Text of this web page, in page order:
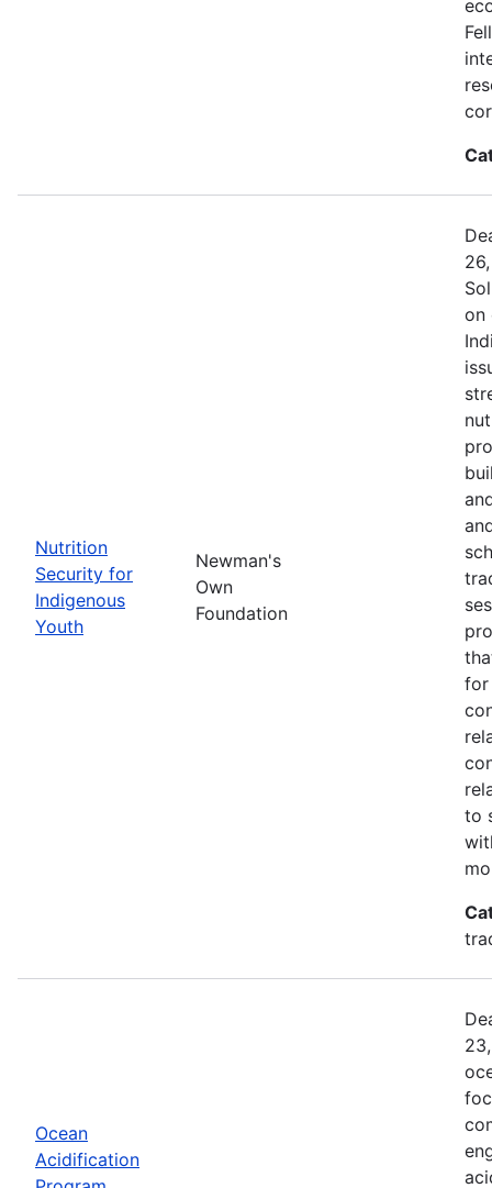
Nutrition
Security for
Indigenous
Youth
Newman's
Own
Foundation
on
for
to
Ocean
Acidification